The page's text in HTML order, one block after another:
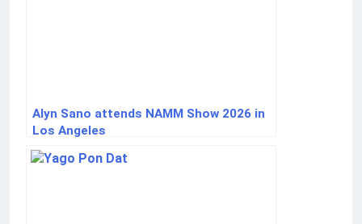
Alyn Sano attends NAMM Show 2026 in
Los Angeles